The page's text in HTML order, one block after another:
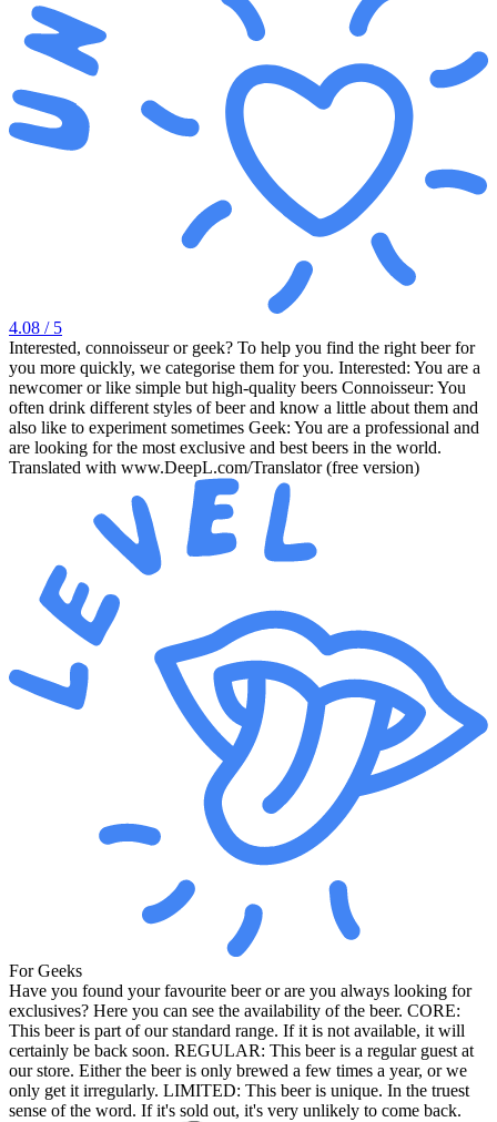
4.08 / 5
Interested, connoisseur or geek? To help you find the right beer for
you more quickly, we categorise them for you. Interested: You are a
newcomer or like simple but high-quality beers Connoisseur: You
often drink different styles of beer and know a little about them and
also like to experiment sometimes Geek: You are a professional and
are looking for the most exclusive and best beers in the world.
Translated with www.DeepL.com/Translator (free version)
For Geeks
Have you found your favourite beer or are you always looking for
exclusives? Here you can see the availability of the beer. CORE:
This beer is part of our standard range. If it is not available, it will
certainly be back soon. REGULAR: This beer is a regular guest at
our store. Either the beer is only brewed a few times a year, or we
only get it irregularly. LIMITED: This beer is unique. In the truest
sense of the word. If it's sold out, it's very unlikely to come back.